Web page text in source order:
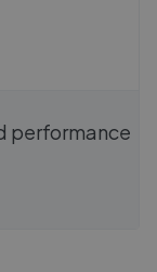
performance